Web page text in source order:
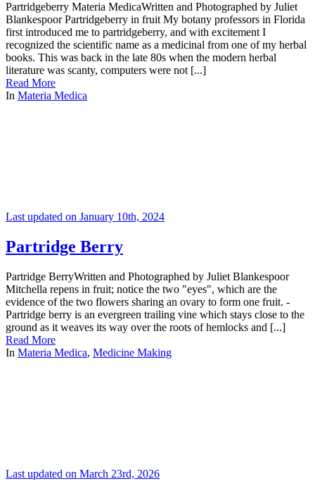
Partridgeberry Materia MedicaWritten and Photographed by Juliet
Blankespoor Partridgeberry in fruit My botany professors in Florida
first introduced me to partridgeberry, and with excitement I
recognized the scientific name as a medicinal from one of my herbal
books. This was back in the late 80s when the modern herbal
literature was scanty, computers were not [...]
Read More
In Materia Medica
Last updated on January 10th, 2024
Partridge Berry
Partridge BerryWritten and Photographed by Juliet Blankespoor
Mitchella repens in fruit; notice the two "eyes", which are the
evidence of the two flowers sharing an ovary to form one fruit. -
Partridge berry is an evergreen trailing vine which stays close to the
ground as it weaves its way over the roots of hemlocks and [...]
Read More
In Materia Medica, Medicine Making
Last updated on March 23rd, 2026